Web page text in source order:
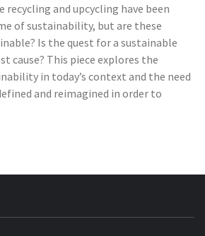
recycling and upcycling have been
of sustainability, but are these
Is the quest for a sustainable
cause? This piece explores the
in today’s context and the need
and reimagined in order to